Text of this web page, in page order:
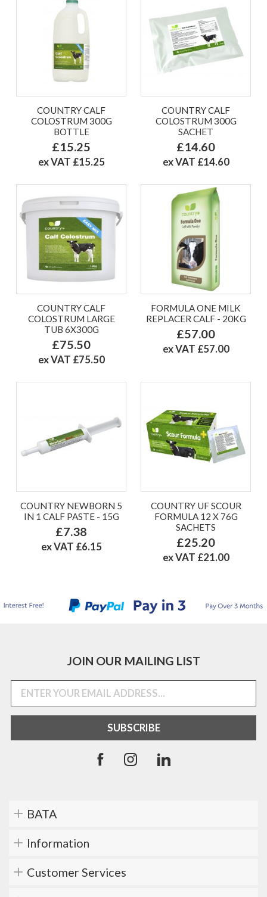
COUNTRY CALF
COLOSTRUM 300G
BOTTLE
£15.25
ex VAT £15.25
COUNTRY CALF
COLOSTRUM 300G
SACHET
£14.60
ex VAT £14.60
COUNTRY CALF
COLOSTRUM LARGE
TUB 6X300G
£75.50
ex VAT £75.50
FORMULA ONE MILK
REPLACER CALF - 20KG
£57.00
ex VAT £57.00
COUNTRY NEWBORN 5
IN 1 CALF PASTE - 15G
£7.38
ex VAT £6.15
COUNTRY UF SCOUR
FORMULA 12 X 76G
SACHETS
£25.20
ex VAT £21.00
JOIN OUR MAILING LIST
BATA
Information
Customer Services